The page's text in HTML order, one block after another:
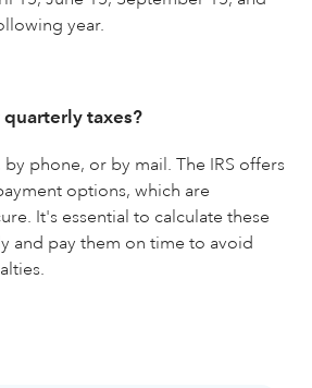
year.
taxes?
phone, or by mail. The IRS offers
options, which are
It's essential to calculate these
and pay them on time to avoid